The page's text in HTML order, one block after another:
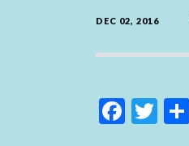
DEC 02, 2016
F
T